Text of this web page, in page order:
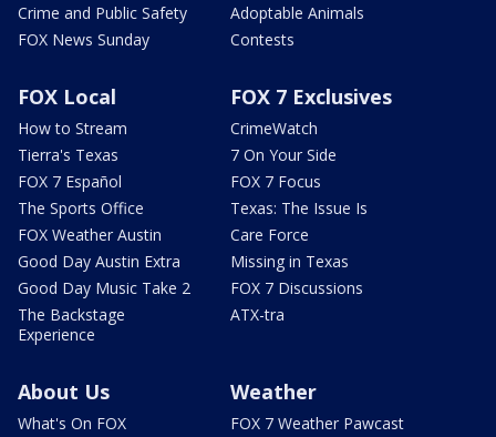
Crime and Public Safety
FOX News Sunday
Adoptable Animals
Contests
FOX Local
How to Stream
Tierra's Texas
FOX 7 Español
The Sports Office
FOX Weather Austin
Good Day Austin Extra
Good Day Music Take 2
The Backstage
Experience
FOX 7 Exclusives
CrimeWatch
7 On Your Side
FOX 7 Focus
Texas: The Issue Is
Care Force
Missing in Texas
FOX 7 Discussions
ATX-tra
About Us
What's On FOX
Weather
FOX 7 Weather Pawcast